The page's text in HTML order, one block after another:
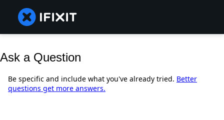
Ask a Question
Be specific and include what you've already tried. Better
questions get more answers.